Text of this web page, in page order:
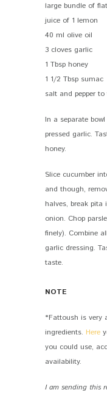
large bundle of
juice of 1 lemon
40 ml olive oil
3 cloves garlic
1 Tbsp honey
1 1/2 Tbsp sumac
salt and pepper
In a separate
pressed garlic.
honey.
Slice cucumber
and though,
halves, break pita
onion. Chop
finely). Combine
garlic dressing.
taste.
NOTE
*Fattoush is very
ingredients. Here
you could use,
availability.
I am sending this